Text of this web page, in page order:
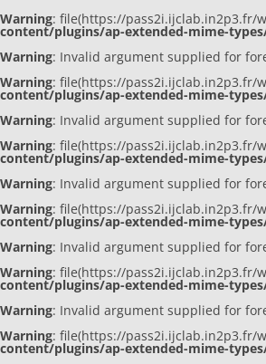
Warning: file(https://pass2i.ijclab.in2p3.fr/
content/plugins/ap-extended-mime-
Warning: Invalid argument supplied for
Warning: file(https://pass2i.ijclab.in2p3.fr/
content/plugins/ap-extended-mime-
Warning: Invalid argument supplied for
Warning: file(https://pass2i.ijclab.in2p3.fr/
content/plugins/ap-extended-mime-
Warning: Invalid argument supplied for
Warning: file(https://pass2i.ijclab.in2p3.fr/
content/plugins/ap-extended-mime-
Warning: Invalid argument supplied for
Warning: file(https://pass2i.ijclab.in2p3.fr/
content/plugins/ap-extended-mime-
Warning: Invalid argument supplied for
Warning: file(https://pass2i.ijclab.in2p3.fr/
content/plugins/ap-extended-mime-